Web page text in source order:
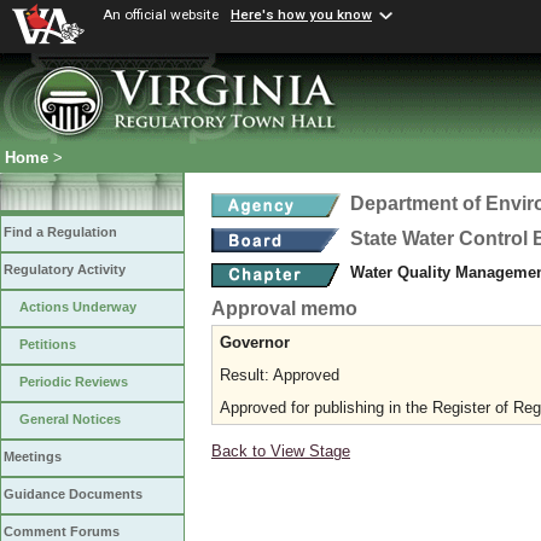
An official website Here's how you know
Home >
Find a Regulation
Regulatory Activity
Actions Underway
Petitions
Periodic Reviews
General Notices
Meetings
Guidance Documents
Comment Forums
Department of
State Water Control
Water Quality
Approval memo
Governor
Result: Approved
Approved for publishing in the Register of
Back to View Stage